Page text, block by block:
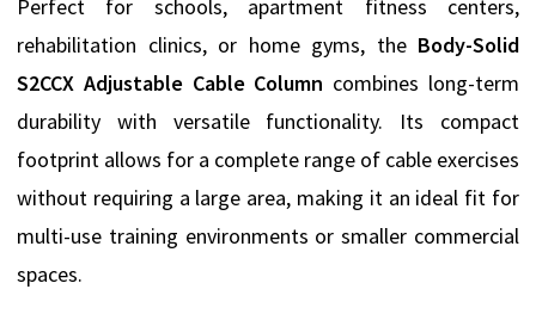
Perfect for schools, apartment fitness centers,
rehabilitation clinics, or home gyms, the Body-Solid
S2CCX Adjustable Cable Column combines long-term
durability with versatile functionality. Its compact
footprint allows for a complete range of cable exercises
without requiring a large area, making it an ideal fit for
multi-use training environments or smaller commercial
spaces.